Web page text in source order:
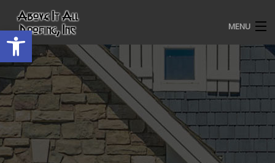
Open toolbar MENU
HOME
ROOFING SERVICES
OUR AWARDS